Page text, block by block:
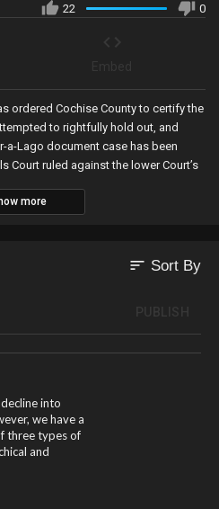
22 0
ordered Cochise County to certify the
to rightfully hold out, and
a-Lago document case has been
Court ruled against the lower Court’s
more
sort Sort By
into
we have a
three types of
and